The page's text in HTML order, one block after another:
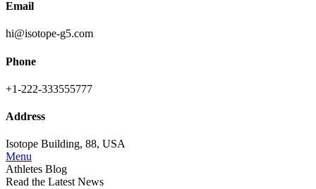
Email
hi@isotope-g5.com
Phone
+1-222-333555777
Address
Isotope Building, 88, USA
Menu
Athletes Blog
Read the Latest News